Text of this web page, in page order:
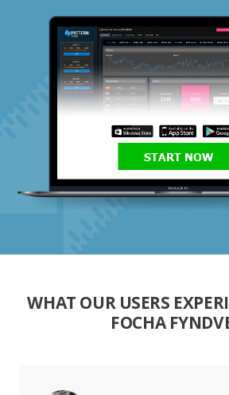
START NOW
WHAT OUR USERS
FOCHA